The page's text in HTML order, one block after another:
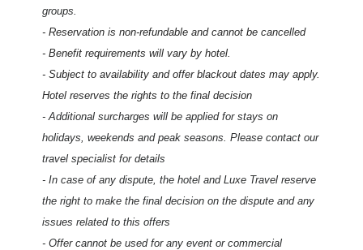
groups.
- Reservation is non-refundable and cannot be cancelled
- Benefit requirements will vary by hotel.
- Subject to availability and offer blackout dates may apply.
Hotel reserves the rights to the final decision
- Additional surcharges will be applied for stays on
holidays, weekends and peak seasons. Please contact our
travel specialist for details
- In case of any dispute, the hotel and Luxe Travel reserve
the right to make the final decision on the dispute and any
issues related to this offers
- Offer cannot be used for any event or commercial